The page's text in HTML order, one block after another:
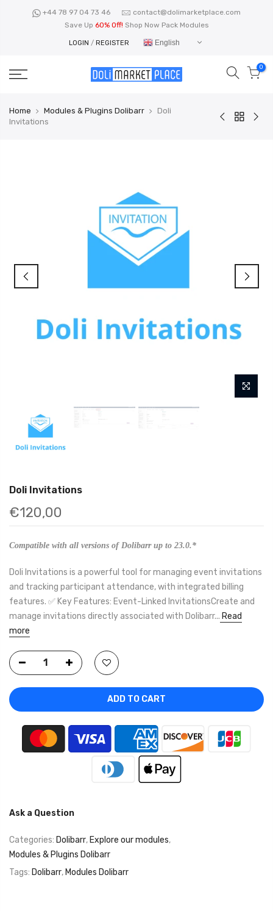
+44 78 97 04 73 46
contact@dolimarketplace.com
Save Up 60% Off! Shop Now Pack Modules
LOGIN / REGISTER English
0
Home Modules & Plugins Dolibarr
Doli
Invitations
Doli Invitations
€120,00
Compatible with all versions of Dolibarr up to 23.0.*
Doli Invitations is a powerful tool for managing event invitations
and tracking participant attendance, with integrated billing
features. ✅ Key Features: Event-Linked InvitationsCreate and
manage invitations directly associated with Dolibarr... Read
more
ADD TO CART
Ask a Question
Categories: Dolibarr, Explore our modules,
Modules & Plugins Dolibarr
Tags: Dolibarr, Modules Dolibarr